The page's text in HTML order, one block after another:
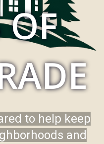
OF
to help keep
and